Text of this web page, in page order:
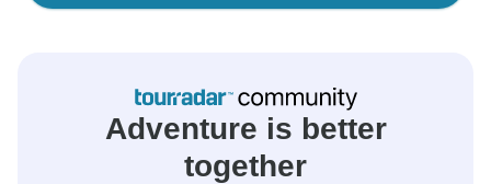
Adventure is better
together